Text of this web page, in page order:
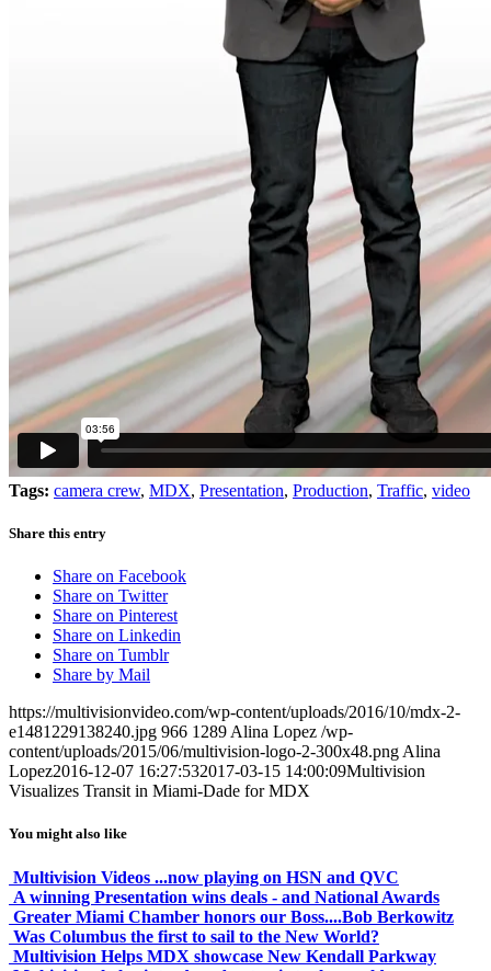
Tags: camera crew, MDX, Presentation, Production, Traffic, video
Share this entry
Share on Facebook
Share on Twitter
Share on Pinterest
Share on Linkedin
Share on Tumblr
Share by Mail
https://multivisionvideo.com/wp-content/uploads/2016/10/mdx-2-
e1481229138240.jpg 966 1289 Alina Lopez /wp-
content/uploads/2015/06/multivision-logo-2-300x48.png Alina
Lopez2016-12-07 16:27:532017-03-15 14:00:09Multivision
Visualizes Transit in Miami-Dade for MDX
You might also like
Multivision Videos ...now playing on HSN and QVC
A winning Presentation wins deals - and National Awards
Greater Miami Chamber honors our Boss....Bob Berkowitz
Was Columbus the first to sail to the New World?
Multivision Helps MDX showcase New Kendall Parkway